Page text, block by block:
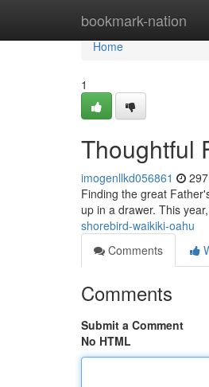
bookmark-nation
Home
Home
1
Thoughtful
imogenllkd056861
Finding the great
up in a drawer. This
shorebird-waikiki-oahu
Comments
Comments
Submit a Comment
No HTML